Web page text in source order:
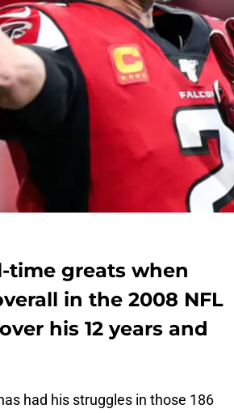
time greats when
in the 2008 NFL
his 12 years and
had his struggles in those 186